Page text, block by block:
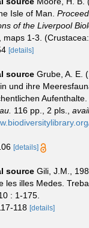
Isle of Man.
of the Liverpool
maps 1-3.
[details]
source Grube, A. E.
und ihre
Aufenthalte.
116 pp., 2 pls.
[details]
source Gili, J.M.,
les illes Medes.
: 1-175.
118 [details]